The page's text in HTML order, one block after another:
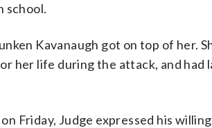
school.
Kavanaugh got on top of her.
her life during the attack, and had
Friday, Judge expressed his